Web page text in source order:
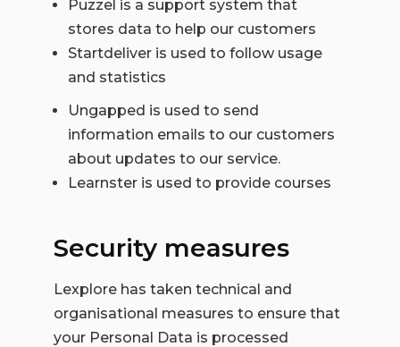
Puzzel is a support system that
stores data to help our customers
Startdeliver is used to follow usage
and statistics
Ungapped is used to send
information emails to our customers
about updates to our service.
Learnster is used to provide courses
Security measures
Lexplore has taken technical and
organisational measures to ensure that
your Personal Data is processed